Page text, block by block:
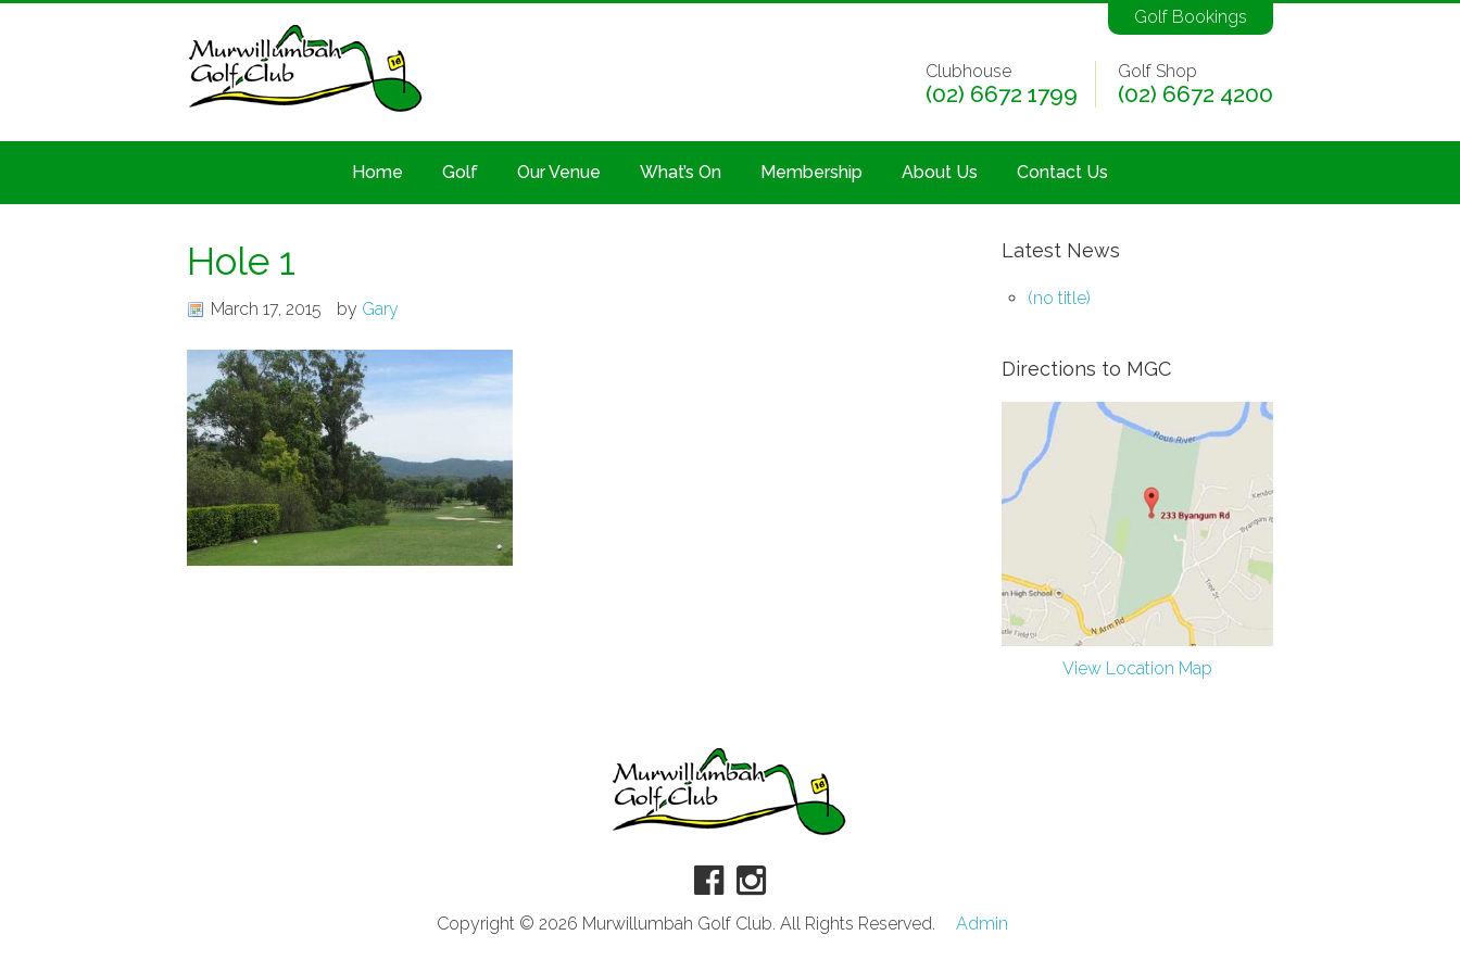
Golf Bookings
Clubhouse
(02) 6672 1799
Golf Shop
(02) 6672 4200
Home Golf Our Venue What’s On Membership About Us Contact Us
Hole 1
March 17, 2015 by Gary
Latest News
(no title)
Directions to MGC
View Location Map
Copyright © 2026 Murwillumbah Golf Club. All Rights Reserved. Admin